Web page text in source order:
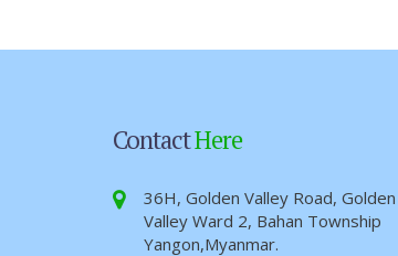
ContactHere
36H, Golden Valley Road, Golden
Valley Ward 2, Bahan Township
Yangon,Myanmar.